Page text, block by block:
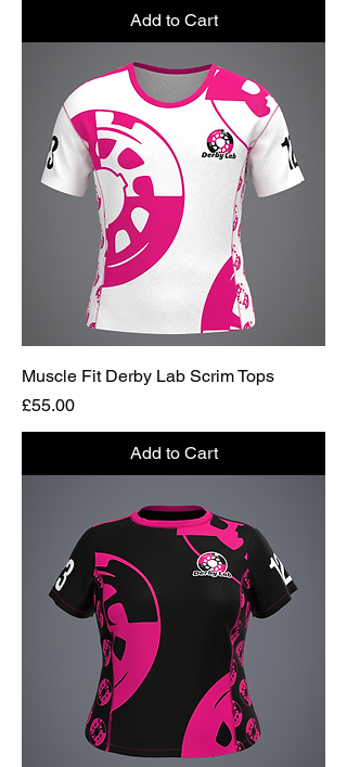
Add to Cart
Muscle Fit Derby Lab Scrim Tops
Price
£55.00
Add to Cart